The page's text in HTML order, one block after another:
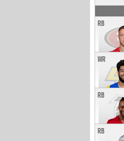
RB
WR
RB
RB